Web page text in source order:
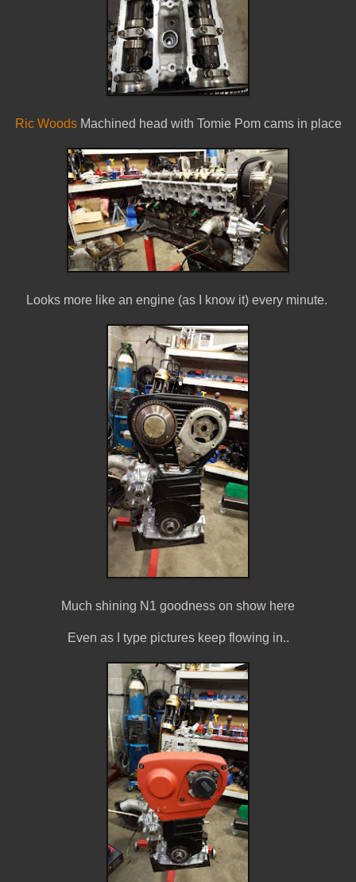
Ric WoodsMachined head with Tomie Pom cams in place
Looks more like an engine (as I know it) every minute.
Much shining N1 goodness on show here
Even as I type pictures keep flowing in..